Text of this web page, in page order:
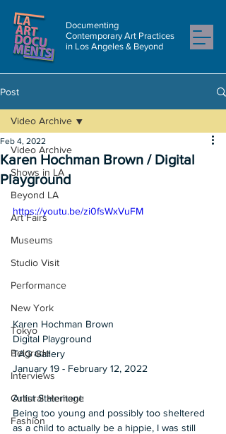
Documenting
Contemporary Art Practices
in Los Angeles & Beyond
Post
Video Archive
Shows in LA
Beyond LA
Art Fairs
Museums
Studio Visit
Performance
New York
Tokyo
Belgrade
Interviews
Cultural Heritage
Fashion
Video Archive
Karen Hochman Brown / Digital
Playground
Feb 4, 2022
https://youtu.be/zi0fsWxVuFM
Karen Hochman Brown
Digital Playground
TAG Gallery
January 19 - February 12, 2022
Artist Statement:
Being too young and possibly too sheltered
as a child to actually be a hippie, I was still